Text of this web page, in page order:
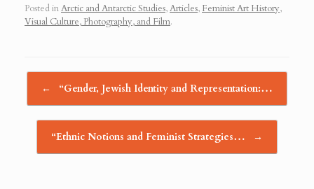
Posted inArctic and Antarctic Studies,Articles, Feminist Art History,
Visual Culture, Photography, and Film.
← “Gender, Jewish Identity and Representation:…
“Ethnic Notions and Feminist Strategies… →